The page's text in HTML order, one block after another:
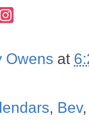
Owens at
, Bev